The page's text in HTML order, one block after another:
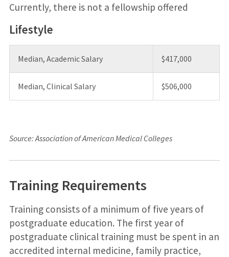
Currently, there is not a fellowship offered
Lifestyle
Median, Academic Salary $417,000
Median, Clinical Salary $506,000
Source: Association of American Medical Colleges
Training Requirements
Training consists of a minimum of five years of
postgraduate education. The first year of
postgraduate clinical training must be spent in an
accredited internal medicine, family practice,